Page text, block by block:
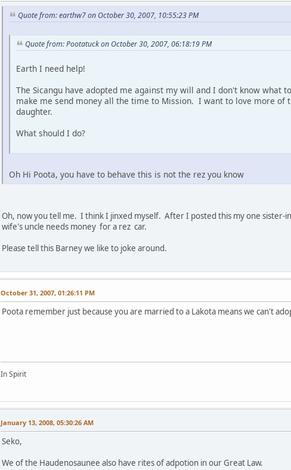
Quote from: earthw7 on October 30, 2007, 10:55:23 PM
Quote from: Pootatuck on October 30, 2007, 06:18:19 PM
Earth I need help!
The Sicangu have adopted me against my will and I don't know
make me send money all the time to Mission. I want to love more
daughter.
What should I do?
Oh Hi Poota, you have to behave this is not the rez you know
Oh, now you tell me. I think I jinxed myself. After I posted this my one
wife's uncle needs money for a rez car.
Please tell this Barney we like to joke around.
October 31, 2007, 01:26:11 PM
Poota remember just because you are married to a Lakota means we can't
In Spirit
January 13, 2008, 05:30:26 AM
Seko,
We of the Haudenosaunee also have rites of adpotion in our Great Law.